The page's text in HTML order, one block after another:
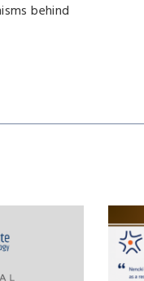
behind